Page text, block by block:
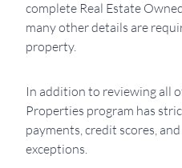
complete Real Estate
many other details are
property.
In addition to reviewing all
Properties program has
payments, credit scores,
exceptions.